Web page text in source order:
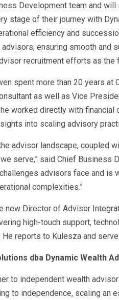
Development team and
stage of their journey with
efficiency and
ensuring smooth and
recruitment efforts as the
spent more than 20 years at
as well as Vice
worked directly with financial
into scaling advisory
advisor landscape, coupled
serve,” said Chief Business
advisors face and
complexities.”
new Director of Advisor
high-touch support,
reports to Kulesza and
dba Dynamic Wealth
to independent wealth
to independence, scaling an